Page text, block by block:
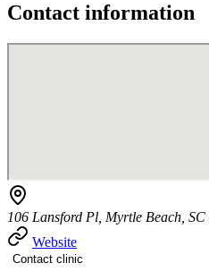
Contact information
106 Lansford Pl, Myrtle Beach,
Website
Contact clinic